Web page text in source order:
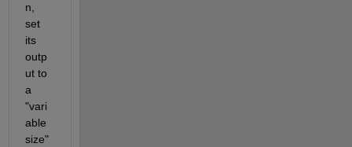
n,
set
its
outp
ut to
a
"vari
able
size"